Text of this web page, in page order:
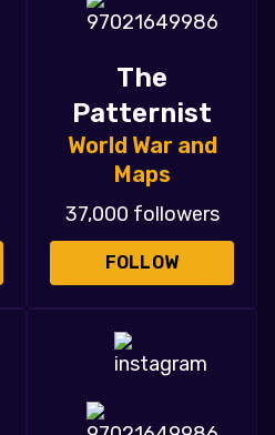
The
Patternist
World War and
Maps
37,000 followers
FOLLOW